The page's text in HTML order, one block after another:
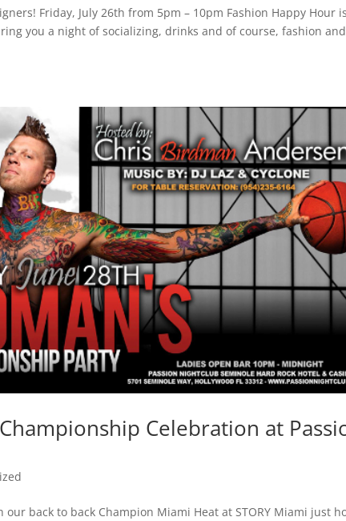
Friday, July 26th from 5pm – 10pm Fashion Happy Hour
you a night of socializing, drinks and of course, fashion and
Championship Celebration at
back to back Champion Miami Heat at STORY Miami just